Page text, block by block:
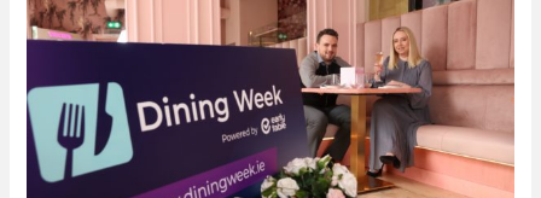
With
Early
–
Dine
Out
And